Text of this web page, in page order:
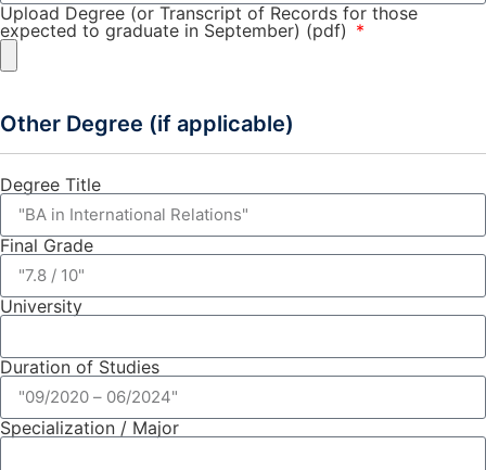
Upload Degree (or Transcript of Records for those
expected to graduate in September) (pdf)
Other Degree (if applicable)
Degree Title
Final Grade
University
Duration of Studies
Specialization / Major